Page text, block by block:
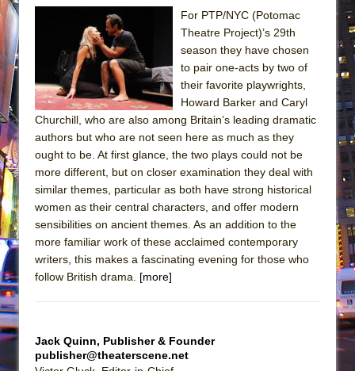
For PTP/NYC (Potomac
Theatre Project)’s 29th
season they have chosen
to pair one-acts by two of
their favorite playwrights,
Howard Barker and Caryl
Churchill, who are also among Britain’s leading dramatic
authors but who are not seen here as much as they
ought to be. At first glance, the two plays could not be
more different, but on closer examination they deal with
similar themes, particular as both have strong historical
women as their central characters, and offer modern
sensibilities on ancient themes. As an addition to the
more familiar work of these acclaimed contemporary
writers, this makes a fascinating evening for those who
follow British drama. [more]
Jack Quinn, Publisher & Founder
publisher@theaterscene.net